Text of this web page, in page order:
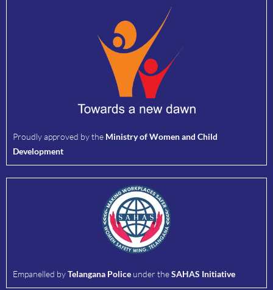
Proudly approved by the Ministry of Women and Child
Development
Empanelled byTelangana Police under theSAHAS Initiative